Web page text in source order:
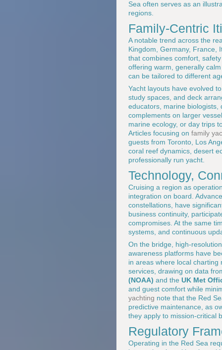
Sea often serves as an
regions.
Family-Centric
A notable trend across the
Kingdom, Germany, France,
that combines comfort,
offering warm, generally
can be tailored to different
Yacht layouts have evolved
study spaces, and deck
educators, marine biologists,
complements on larger
marine ecology, or day trips
Articles focusing on family
guests from Toronto, Los
coral reef dynamics, desert
professionally run yacht.
Technology,
Cruising a region as
integration on board.
constellations, have
business continuity,
compromises. At the same
systems, and continuous
On the bridge, high-
awareness platforms have
in areas where local
services, drawing on data
(NOAA) and the UK Met
and guest comfort while
yachting note that the Red
predictive maintenance, as
they apply to mission-critical
Regulatory
Operating in the Red Sea